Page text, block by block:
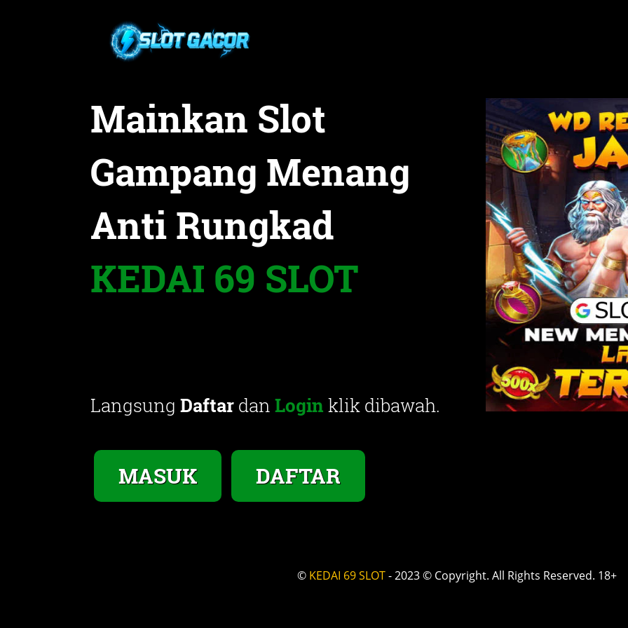
Mainkan Slot
Gampang Menang
Anti Rungkad
KEDAI 69 SLOT
Langsung Daftar dan Login klik dibawah.
MASUK DAFTAR
© KEDAI 69 SLOT- 2023 © Copyright. All Rights Reserved. 18+